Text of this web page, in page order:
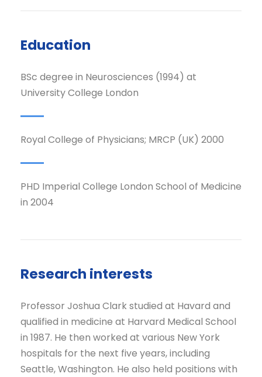
Education
BSc degree in Neurosciences (1994) at
University College London
Royal College of Physicians; MRCP (UK) 2000
PHD Imperial College London School of Medicine
in 2004
Research interests
Professor Joshua Clark studied at Havard and
qualified in medicine at Harvard Medical School
in 1987. He then worked at various New York
hospitals for the next five years, including
Seattle, Washington. He also held positions with